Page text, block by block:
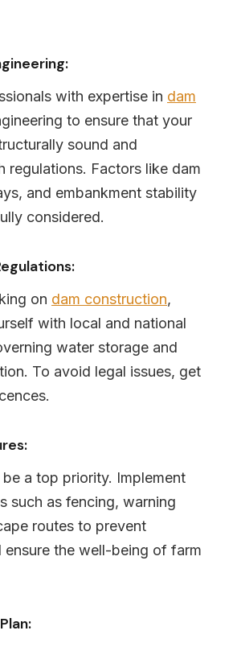
with expertise in dam
to ensure that your
sound and
regulations. Factors like dam
and embankment stability
considered.
on dam construction,
with local and national
water storage and
To avoid legal issues, get
a top priority. Implement
such as fencing, warning
routes to prevent
ensure the well-being of farm